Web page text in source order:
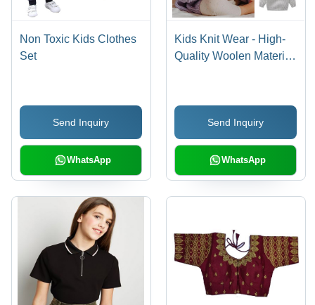
Non Toxic Kids Clothes
Set
Send Inquiry
WhatsApp
Kids Knit Wear - High-
Quality Woolen Material,
Full Sleeve Design,
Modern Style for Winter
Send Inquiry
WhatsApp